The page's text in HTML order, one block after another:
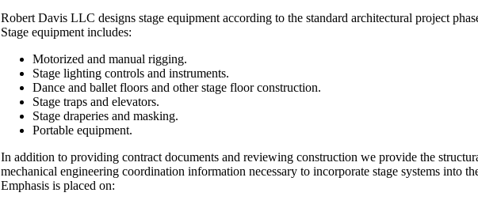
Robert Davis LLC designs stage equipment according to the standard architectural project
Stage equipment includes:
Motorized and manual rigging.
Stage lighting controls and instruments.
Dance and ballet floors and other stage floor construction.
Stage traps and elevators.
Stage draperies and masking.
Portable equipment.
In addition to providing contract documents and reviewing construction we provide the
mechanical engineering coordination information necessary to incorporate stage systems into
Emphasis is placed on: